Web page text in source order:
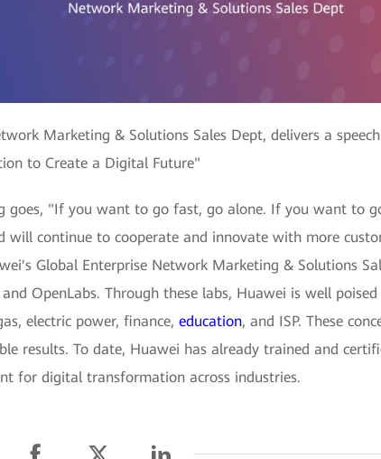
Marketing & Solutions Sales Dept, delivers a
to Create a Digital Future"
"If you want to go fast, go alone. If you want to
continue to cooperate and innovate with more
Global Enterprise Network Marketing & Solutions
OpenLabs. Through these labs, Huawei is well
electric power, finance, education, and ISP. These
results. To date, Huawei has already trained and
for digital transformation across industries.